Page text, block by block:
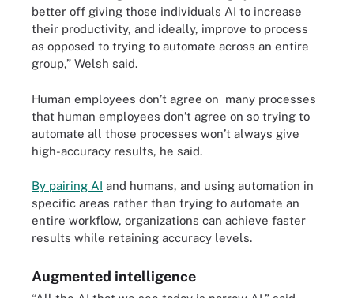
better off giving those individuals AI to increase
their productivity, and ideally, improve to process
as opposed to trying to automate across an entire
group,” Welsh said.
Human employees don’t agree on many processes
that human employees don’t agree on so trying to
automate all those processes won’t always give
high-accuracy results, he said.
By pairing AI and humans, and using automation in
specific areas rather than trying to automate an
entire workflow, organizations can achieve faster
results while retaining accuracy levels.
Augmented intelligence